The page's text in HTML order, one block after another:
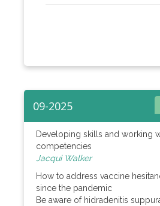
09-2025
Developing skills and working
competencies
Jacqui Walker
How to address vaccine
since the pandemic
Be aware of hidradenitis